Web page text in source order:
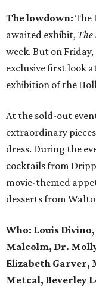
The lowdown: The
awaited exhibit,
week. But on
exclusive first look
exhibition of the
At the sold-out
extraordinary
dress. During the
cocktails from
movie-themed
desserts from
Who: Louis
Malcolm, Dr.
Elizabeth Garver,
Metcal, Beverley